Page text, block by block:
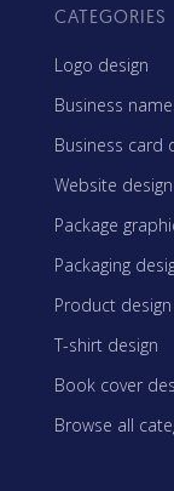
CATEGORIES
Logo design
Business
Business card
Website design
Package
Packaging
Product design
T-shirt design
Book cover
Browse all